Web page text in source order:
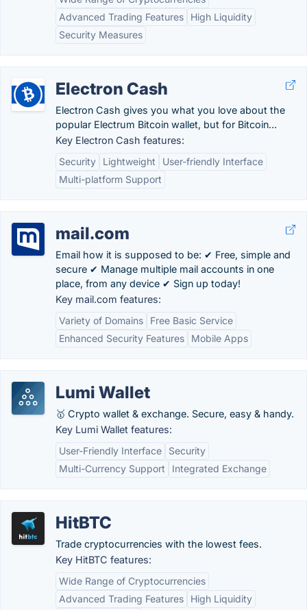
Advanced Trading Features
High Liquidity
Security Measures
Electron Cash
Electron Cash gives you what you love about the
popular Electrum Bitcoin wallet, but for Bitcoin...
Key Electron Cash features:
Security
Lightweight
User-friendly Interface
Multi-platform Support
mail.com
Email how it is supposed to be: ✔ Free, simple and
secure ✔ Manage multiple mail accounts in one
place, from any device ✔ Sign up today!
Key mail.com features:
Variety of Domains
Free Basic Service
Enhanced Security Features
Mobile Apps
Lumi Wallet
🥇 Crypto wallet & exchange. Secure, easy & handy.
Key Lumi Wallet features:
User-Friendly Interface
Security
Multi-Currency Support
Integrated Exchange
HitBTC
Trade cryptocurrencies with the lowest fees.
Key HitBTC features:
Wide Range of Cryptocurrencies
Advanced Trading Features
High Liquidity